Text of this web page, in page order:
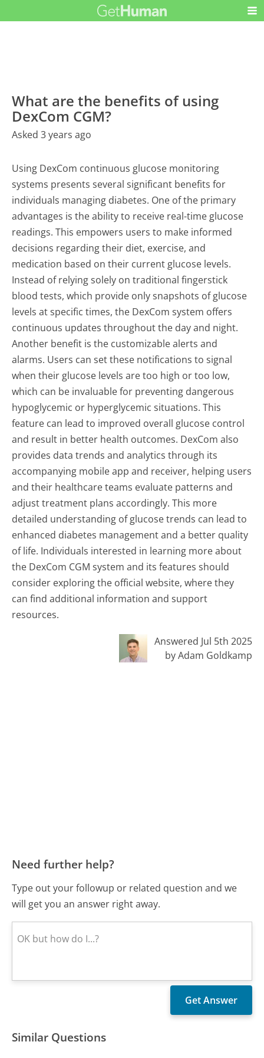
What are the benefits of using
DexCom CGM?
Asked 3 years ago
Using DexCom continuous glucose monitoring
systems presents several significant benefits for
individuals managing diabetes. One of the primary
advantages is the ability to receive real-time glucose
readings. This empowers users to make informed
decisions regarding their diet, exercise, and
medication based on their current glucose levels.
Instead of relying solely on traditional fingerstick
blood tests, which provide only snapshots of glucose
levels at specific times, the DexCom system offers
continuous updates throughout the day and night.
Another benefit is the customizable alerts and
alarms. Users can set these notifications to signal
when their glucose levels are too high or too low,
which can be invaluable for preventing dangerous
hypoglycemic or hyperglycemic situations. This
feature can lead to improved overall glucose control
and result in better health outcomes. DexCom also
provides data trends and analytics through its
accompanying mobile app and receiver, helping users
and their healthcare teams evaluate patterns and
adjust treatment plans accordingly. This more
detailed understanding of glucose trends can lead to
enhanced diabetes management and a better quality
of life. Individuals interested in learning more about
the DexCom CGM system and its features should
consider exploring the official website, where they
can find additional information and support
resources.
Answered Jul 5th 2025
by Adam Goldkamp
Need further help?
Type out your followup or related question and we
will get you an answer right away.
Similar Questions